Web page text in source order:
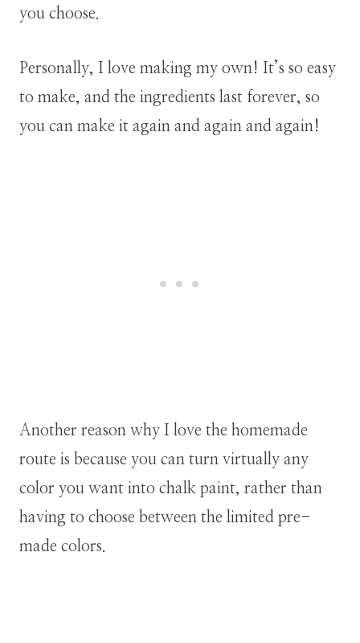
you choose.
Personally, I love making my own! It’s so easy
to make, and the ingredients last forever, so
you can make it again and again and again!
Another reason why I love the homemade
route is because you can turn virtually any
color you want into chalk paint, rather than
having to choose between the limited pre-
made colors.